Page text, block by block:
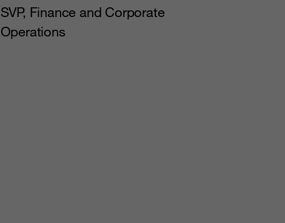
SVP, Finance and Corporate
Operations